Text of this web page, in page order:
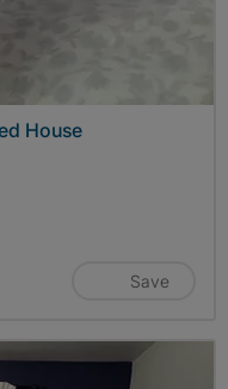
House
Save